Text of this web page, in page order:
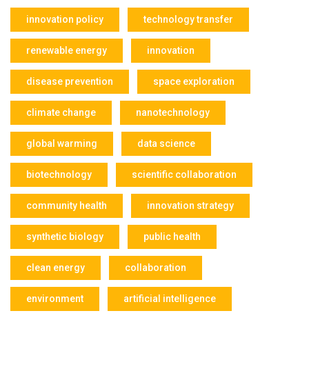
innovation policy technology transfer
renewable energy innovation
disease prevention space exploration
climate change nanotechnology
global warming data science
biotechnology scientific collaboration
community health innovation strategy
synthetic biology public health
clean energy collaboration
environment artificial intelligence